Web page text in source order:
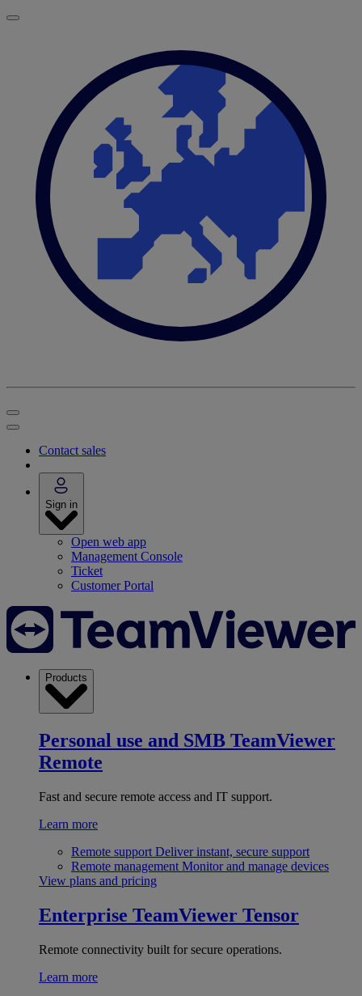
Contact sales
Sign in
Open web app
Management Console
Ticket
Customer Portal
Products
Personal use and SMB TeamViewer
Remote
Fast and secure remote access and IT support.
Learn more
Remote support Deliver instant, secure support
Remote management Monitor and manage devices
View plans and pricing
Enterprise TeamViewer Tensor
Remote connectivity built for secure operations.
Learn more